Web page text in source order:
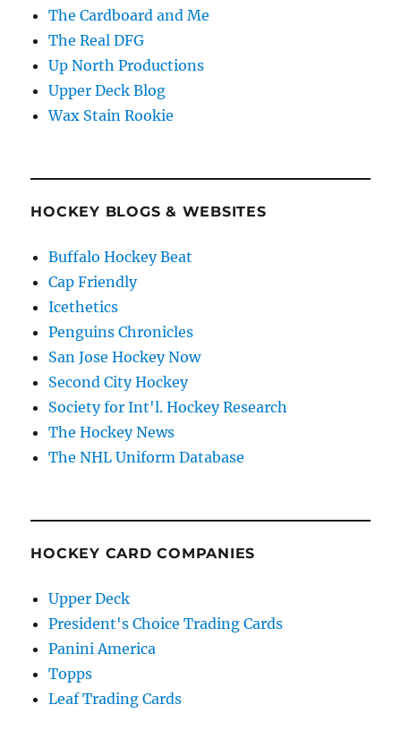
The Cardboard and Me
The Real DFG
Up North Productions
Upper Deck Blog
Wax Stain Rookie
HOCKEY BLOGS & WEBSITES
Buffalo Hockey Beat
Cap Friendly
Icethetics
Penguins Chronicles
San Jose Hockey Now
Second City Hockey
Society for Int'l. Hockey Research
The Hockey News
The NHL Uniform Database
HOCKEY CARD COMPANIES
Upper Deck
President's Choice Trading Cards
Panini America
Topps
Leaf Trading Cards